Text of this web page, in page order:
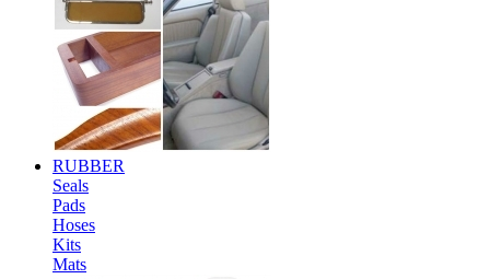
RUBBER
Seals
Pads
Hoses
Kits
Mats